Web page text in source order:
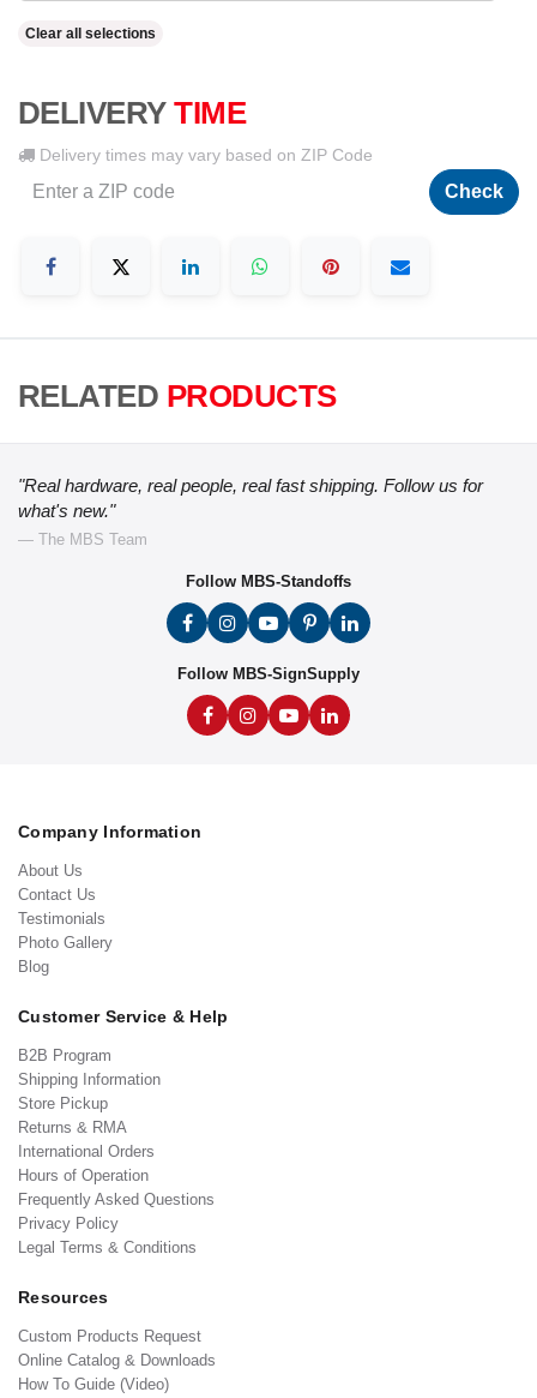
Clear all selections
DELIVERY TIME
Delivery times may vary based on ZIP Code
Check
RELATED PRODUCTS
"Real hardware, real people, real fast shipping. Follow us for
what's new."
— The MBS Team
Follow MBS-Standoffs
Follow MBS-SignSupply
Company Information
About Us
Contact Us
Testimonials
Photo Gallery
Blog
Customer Service & Help
B2B Program
Shipping Information
Store Pickup
Returns & RMA
International Orders
Hours of Operation
Frequently Asked Questions
Privacy Policy
Legal Terms & Conditions
Resources
Custom Products Request
Online Catalog & Downloads
How To Guide (Video)